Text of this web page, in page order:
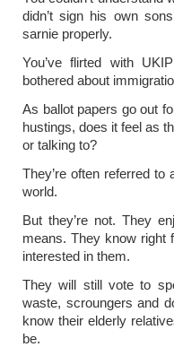
didn’t sign his own
sarnie properly.
You’ve flirted with
bothered about
As ballot papers go out
hustings, does it feel as
or talking to?
They’re often referred to
world.
But they’re not. They
means. They know right
interested in them.
They will still vote to
waste, scroungers and
know their elderly
be.